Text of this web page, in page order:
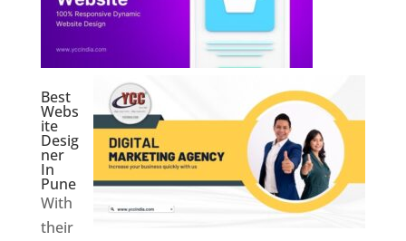
Best
Webs
ite
Desig
ner
In
Pune
With
their